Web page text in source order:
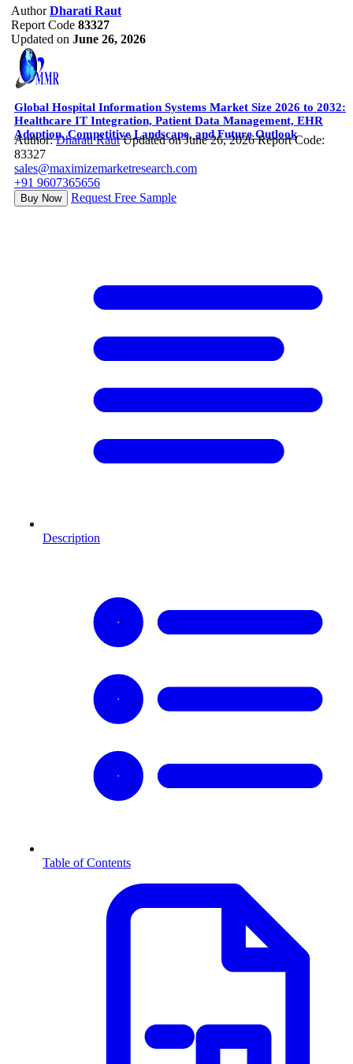
Author Dharati Raut
Report Code 83327
Updated on June 26, 2026
Global Hospital Information Systems Market Size 2026 to 2032:
Healthcare IT Integration, Patient Data Management, EHR
Adoption, Competitive Landscape, and Future Outlook
Author:Dharati Raut Updated on June 26, 2026 Report Code:
83327
sales@maximizemarketresearch.com
+91 9607365656
Buy Now Request Free Sample
Description
Table of Contents